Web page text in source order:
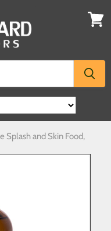
Splash and Skin Food,